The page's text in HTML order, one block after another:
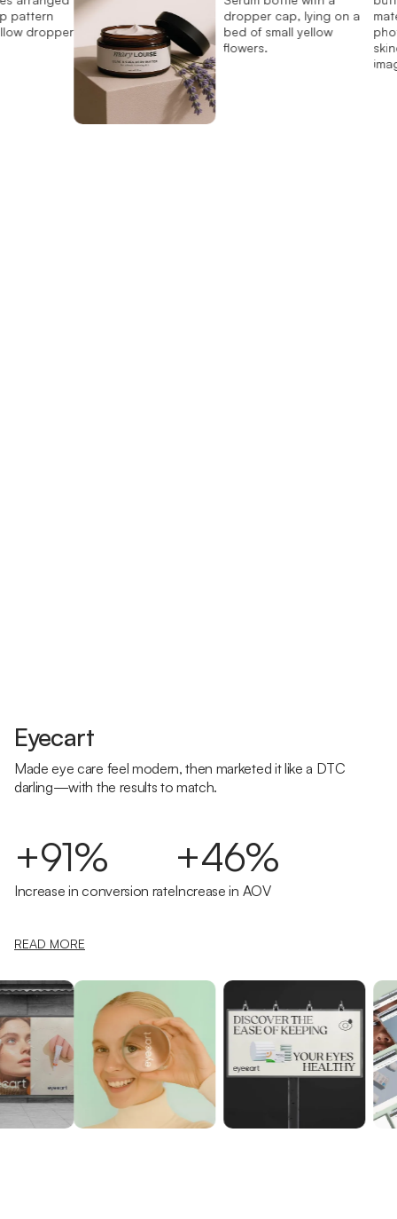
Eyecart
Made eye care feel modern, then marketed it like a DTC
darling—with the results to match.
+91%
Increase in conversion rate
+46%
Increase in AOV
READ MORE